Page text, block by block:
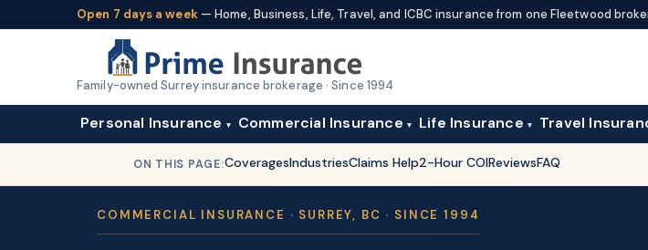
Open 7 days a week— Home, Business, Life, Travel, and ICBC insurance from one Fleetwood
Family-owned Surrey insurance brokerage · Since 1994
Personal Insurance ▾ Commercial Insurance ▾ Life Insurance ▾ Travel
ON THIS PAGE:CoveragesIndustriesClaims Help2-Hour COIReviewsFAQ
COMMERCIAL INSURANCE · SURREY, BC · SINCE 1994